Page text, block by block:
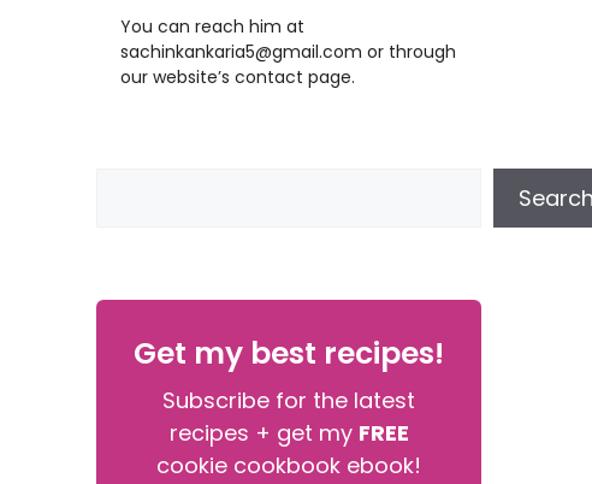
You can reach him at
sachinkankaria5@gmail.com or through
our website’s contact page.
Get my best recipes!
Subscribe for the latest
recipes + get my FREE
cookie cookbook ebook!